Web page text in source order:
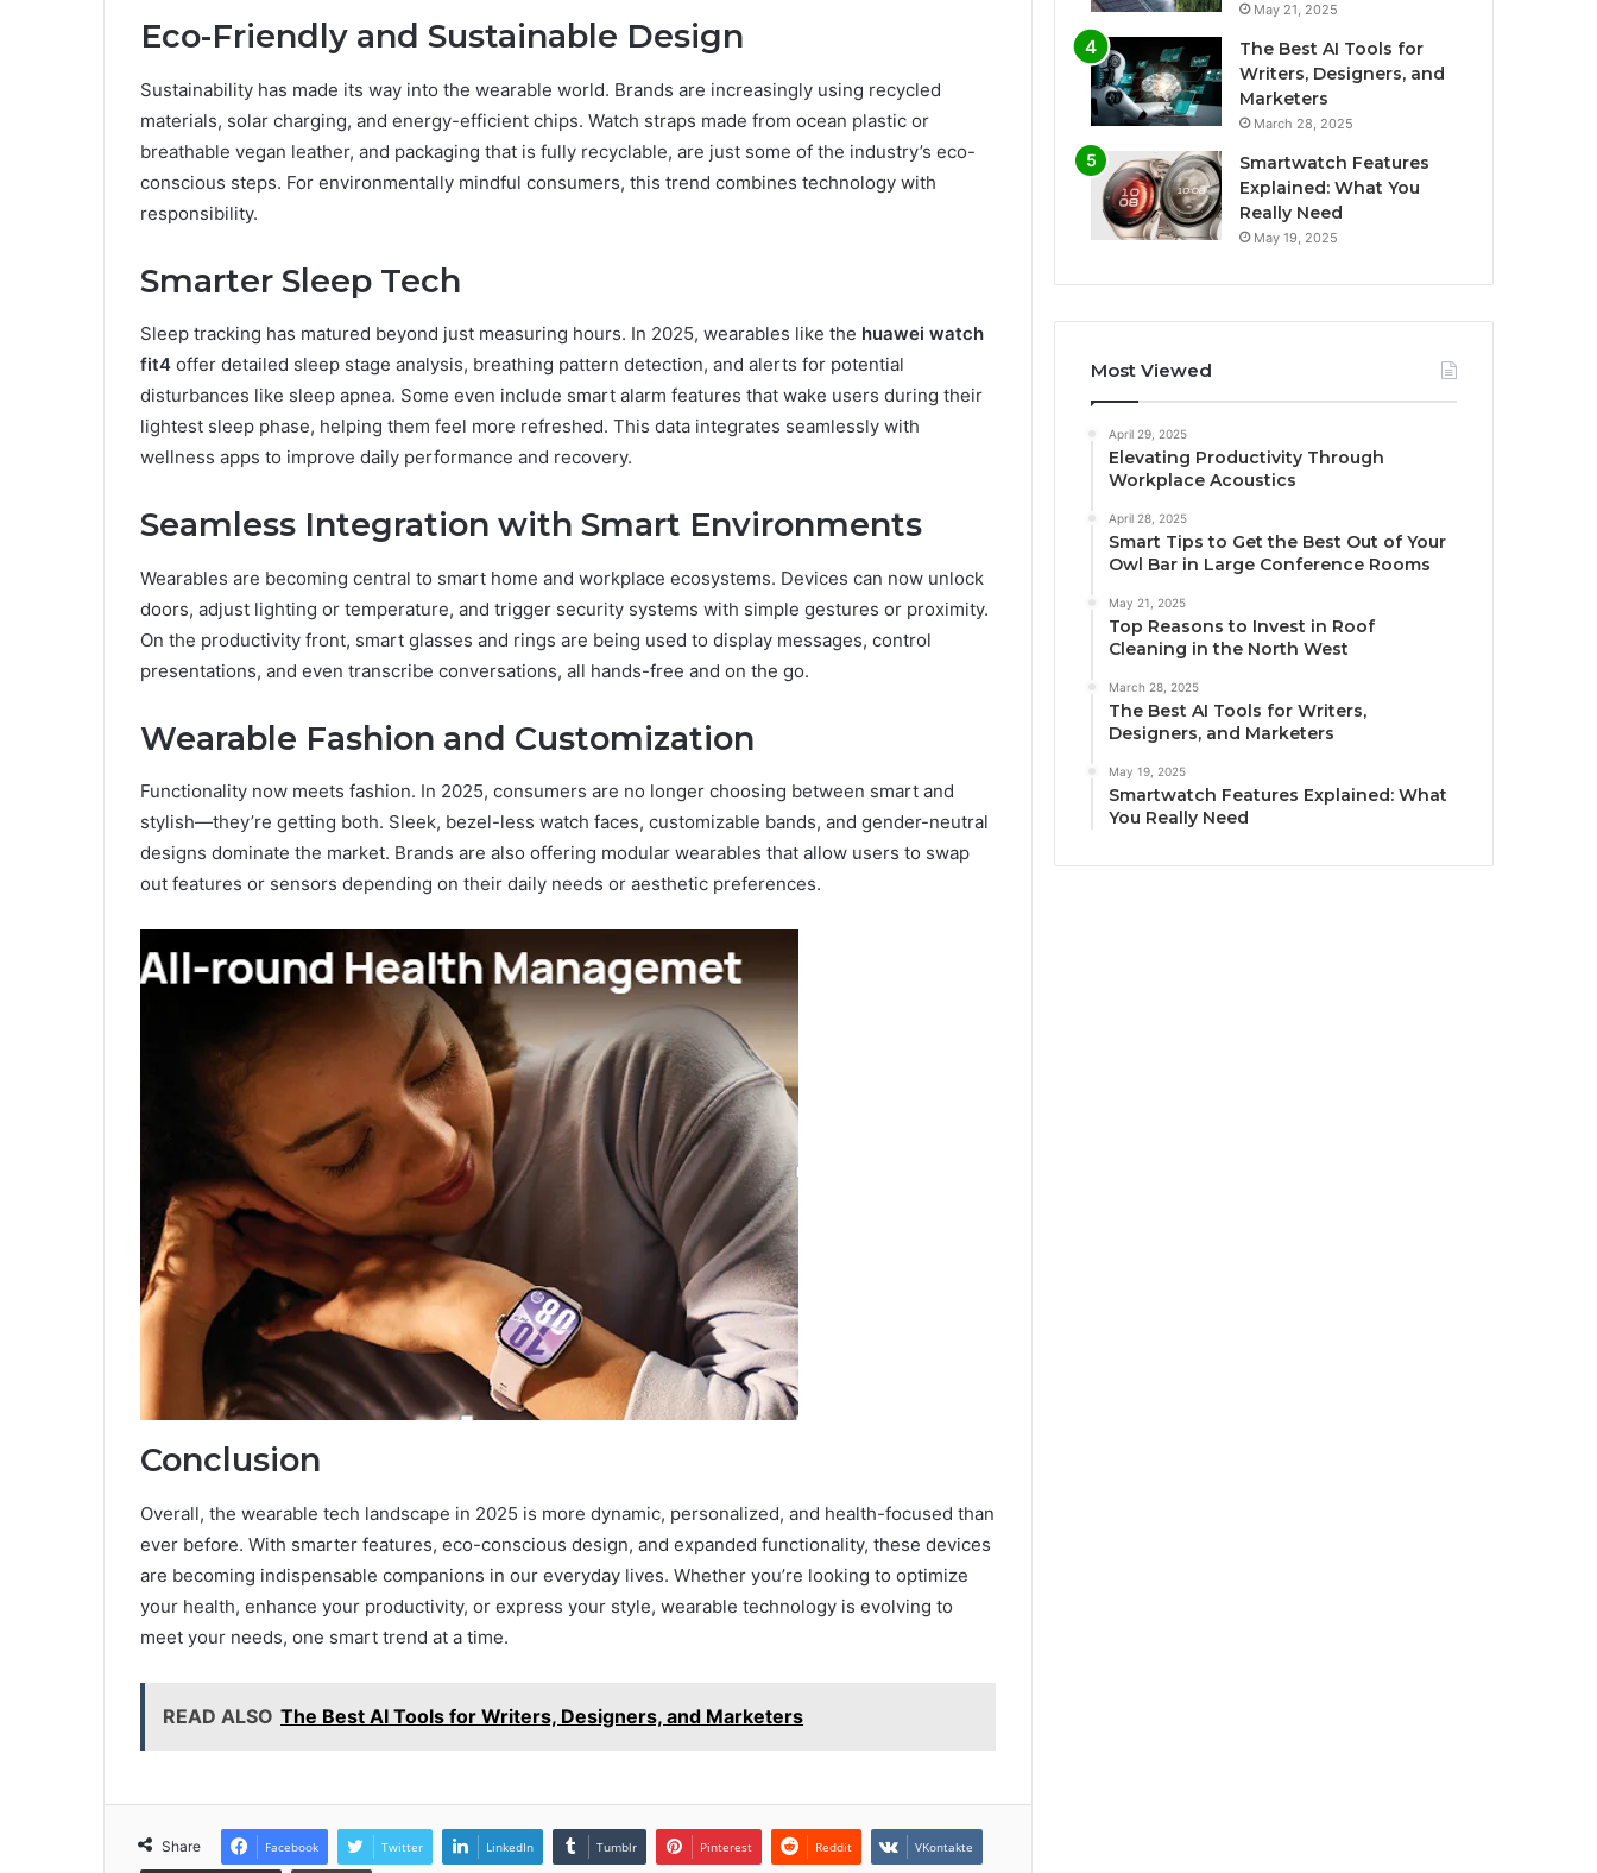
Eco-Friendly and Sustainable Design
Sustainability has made its way into the wearable world. Brands are increasingly using recycled
materials, solar charging, and energy-efficient chips. Watch straps made from ocean plastic or
breathable vegan leather, and packaging that is fully recyclable, are just some of the industry’s eco-
conscious steps. For environmentally mindful consumers, this trend combines technology with
responsibility.
Smarter Sleep Tech
Sleep tracking has matured beyond just measuring hours. In 2025, wearables like the huawei watch
fit4 offer detailed sleep stage analysis, breathing pattern detection, and alerts for potential
disturbances like sleep apnea. Some even include smart alarm features that wake users during their
lightest sleep phase, helping them feel more refreshed. This data integrates seamlessly with
wellness apps to improve daily performance and recovery.
Seamless Integration with Smart Environments
Wearables are becoming central to smart home and workplace ecosystems. Devices can now unlock
doors, adjust lighting or temperature, and trigger security systems with simple gestures or proximity.
On the productivity front, smart glasses and rings are being used to display messages, control
presentations, and even transcribe conversations, all hands-free and on the go.
Wearable Fashion and Customization
Functionality now meets fashion. In 2025, consumers are no longer choosing between smart and
stylish—they’re getting both. Sleek, bezel-less watch faces, customizable bands, and gender-neutral
designs dominate the market. Brands are also offering modular wearables that allow users to swap
out features or sensors depending on their daily needs or aesthetic preferences.
Conclusion
Overall, the wearable tech landscape in 2025 is more dynamic, personalized, and health-focused than
ever before. With smarter features, eco-conscious design, and expanded functionality, these devices
are becoming indispensable companions in our everyday lives. Whether you’re looking to optimize
your health, enhance your productivity, or express your style, wearable technology is evolving to
meet your needs, one smart trend at a time.
READ ALSO The Best AI Tools for Writers, Designers, and Marketers
Share Facebook Twitter LinkedIn Tumblr Pinterest Reddit VKontakte
May 21, 2025
The Best AI Tools for
Writers, Designers, and
Marketers
March 28, 2025
Smartwatch Features
Explained: What You
Really Need
May 19, 2025
Most Viewed
April 29, 2025
Elevating Productivity Through
Workplace Acoustics
April 28, 2025
Smart Tips to Get the Best Out of Your
Owl Bar in Large Conference Rooms
May 21, 2025
Top Reasons to Invest in Roof
Cleaning in the North West
March 28, 2025
The Best AI Tools for Writers,
Designers, and Marketers
May 19, 2025
Smartwatch Features Explained: What
You Really Need